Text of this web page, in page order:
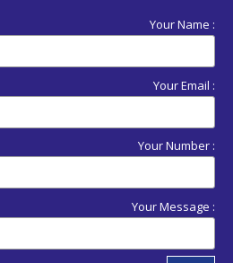
Your Name :
Your Email :
Your Number :
Your Message :